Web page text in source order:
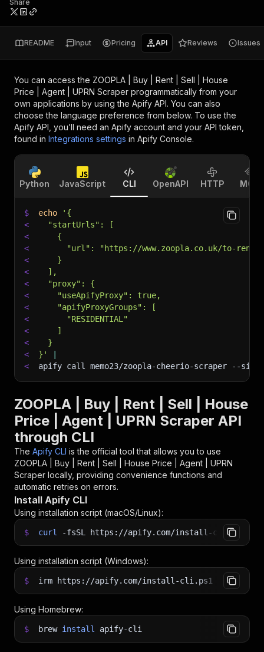
Share
README Input Pricing API Reviews Issues
You can access the ZOOPLA | Buy | Rent | Sell | House
Price | Agent | UPRN Scraper programmatically from your
own applications by using the Apify API. You can also
choose the language preference from below. To use the
Apify API, you’ll need an Apify account and your API token,
found in Integrations settings in Apify Console.
Python JavaScript CLI OpenAPI HTTP MCP
$ echo
'{
<
  "startUrls": [
<
    {
<
"url": "https://www.zoopla.co.uk/to-
<
    }
<
  ],
<
  "proxy": {
<
    "useApifyProxy": true,
<
    "apifyProxyGroups": [
<
      "RESIDENTIAL"
<
    ]
<
  }
<
}'
<
apify call memo23/zoopla-cheerio-scraper --
ZOOPLA | Buy | Rent | Sell | House
Price | Agent | UPRN Scraper API
through CLI
The Apify CLI is the official tool that allows you to use
ZOOPLA | Buy | Rent | Sell | House Price | Agent | UPRN
Scraper locally, providing convenience functions and
automatic retries on errors.
Install Apify CLI
Using installation script (macOS/Linux):
$ curl -fsSL https://apify.com/install-cli.sh
Using installation script (Windows):
$ irm https://apify.com/install-cli.ps1 iex
Using Homebrew:
$ brew install apify-cli